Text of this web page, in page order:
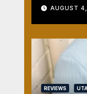
AUGUST
REVIEWS